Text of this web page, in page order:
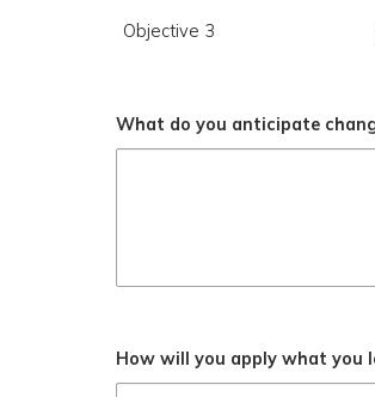
Objective 3
What do you anticipate
How will you apply what you